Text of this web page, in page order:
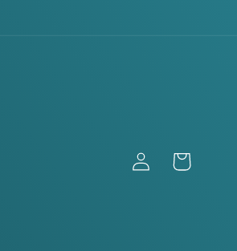
Log
in
Cart